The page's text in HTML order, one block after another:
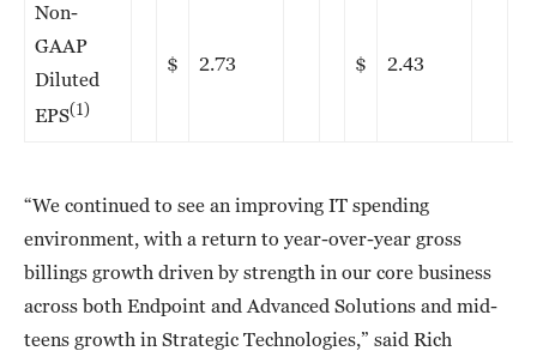
Non-
GAAP
Diluted
EPS(1)
$ 2.73 $ 2.43
“We continued to see an improving IT spending
environment, with a return to year-over-year gross
billings growth driven by strength in our core business
across both Endpoint and Advanced Solutions and mid-
teens growth in Strategic Technologies,” said Rich